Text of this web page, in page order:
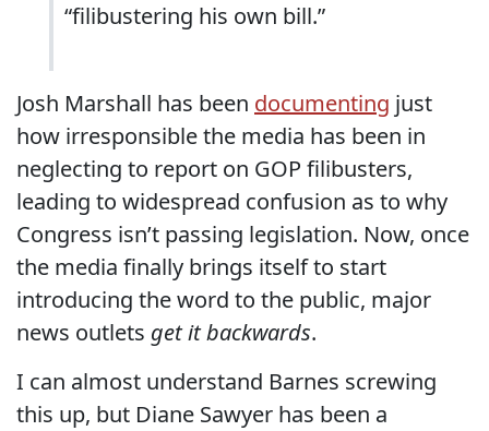
“filibustering his own bill.”
Josh Marshall has been documenting just
how irresponsible the media has been in
neglecting to report on GOP filibusters,
leading to widespread confusion as to why
Congress isn’t passing legislation. Now, once
the media finally brings itself to start
introducing the word to the public, major
news outlets get it backwards.
I can almost understand Barnes screwing
this up, but Diane Sawyer has been a